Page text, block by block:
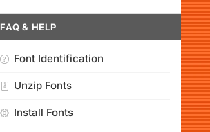
FAQ & HELP
Font Identification
Unzip Fonts
Install Fonts